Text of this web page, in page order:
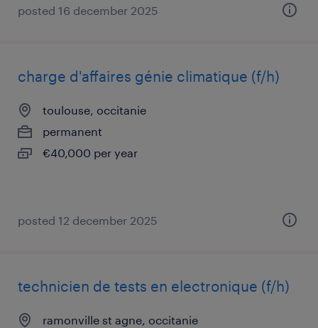
posted 16 december 2025
charge d'affaires génie climatique (f/h)
toulouse, occitanie
permanent
€40,000 per year
posted 12 december 2025
technicien de tests en electronique (f/h)
ramonville st agne, occitanie